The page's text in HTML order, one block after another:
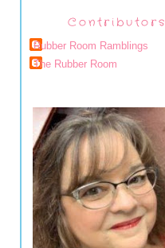
Contributors
Rubber Room Ramblings
The Rubber Room